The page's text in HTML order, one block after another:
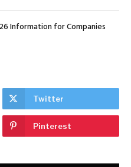
Information for Companies
Twitter
Pinterest